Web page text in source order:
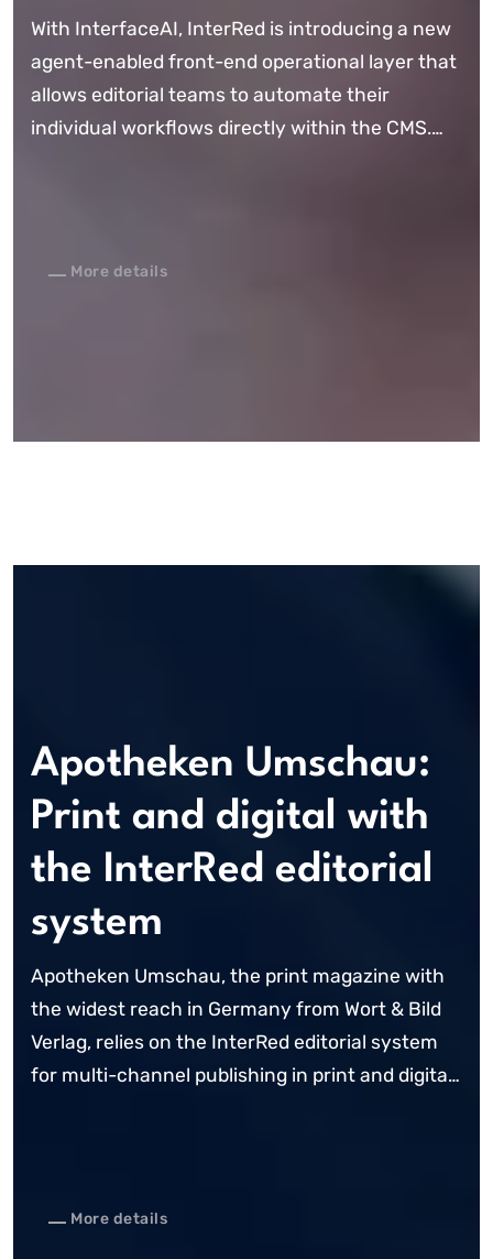
With InterfaceAI, InterRed is introducing a new
agent-enabled front-end operational layer that
allows editorial teams to automate their
individual workflows directly within the CMS.
More details
Apotheken Umschau:
Print and digital with
the InterRed editorial
system
Apotheken Umschau, the print magazine with
the widest reach in Germany from Wort & Bild
Verlag, relies on the InterRed editorial system
for multi-channel publishing in print and digital
More details